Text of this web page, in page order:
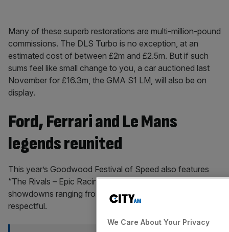
Many of these superb restorations are multi-million-pound
commissions. The DLS Turbo is no exception, at an
estimated cost of between £2m and £2.5m. But if such
sums feel like small change to you, a car auctioned last
November for £16.3m, the GMA S1 LM, will also be on
display.
Ford, Ferrari and Le Mans
legends reunited
This year’s Goodwood Festival of Speed also features
“The Rivals – Epic Racing Duels”, curating a collection of
showdowns ranging from the venomous to the
respectful.
We Care About Your Privacy